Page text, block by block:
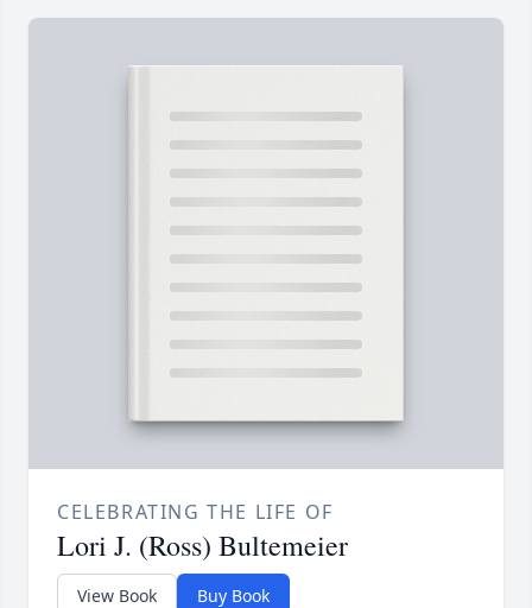
CELEBRATING THE LIFE OF
Lori J. (Ross) Bultemeier
View Book Buy Book